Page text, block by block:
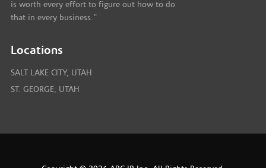
is worth every effort to figure out how to do
that in every business."
Locations
SALT LAKE CITY, UTAH
ST. GEORGE, UTAH